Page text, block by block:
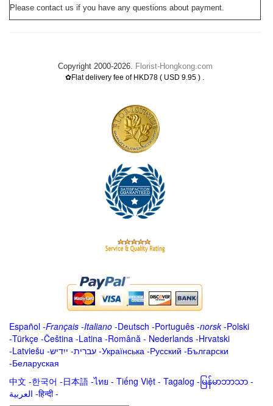
Please contact us if you have any questions about payment.
Copyright 2000-2026. Florist-Hongkong.com
✿Flat delivery fee of HKD78 ( USD 9.95 ) .
Español -Français -Italiano -Deutsch -Português -norsk-Polski
-Türkçe -Čeština -Latina -Română - Nederlands -Hrvatski
-Latviešu -ייִדיש -עברית -Українська -Русский -Български
-Беларуская
中文 -한국어 -日本語 -ไทย - Tiếng Việt - Tagalog - မြန်မာဘာသာ -
العربية -हिन्दी -